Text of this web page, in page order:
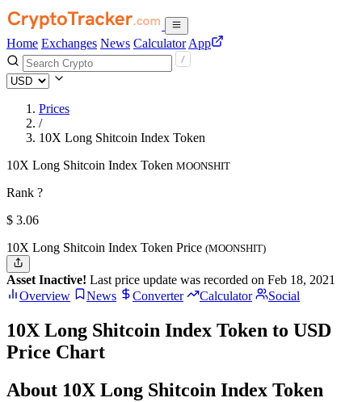
Home Exchanges News Calculator App
Prices
/
10X Long Shitcoin Index Token
10X Long Shitcoin Index Token MOONSHIT
Rank ?
$ 3.06
10X Long Shitcoin Index Token Price (MOONSHIT)
Asset Inactive! Last price update was recorded on Feb 18, 2021
Overview
News Converter Calculator Social
10X Long Shitcoin Index Token to USD
Price Chart
About 10X Long Shitcoin Index Token